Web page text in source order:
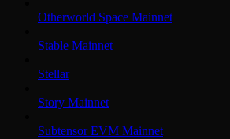
Otherworld Space Mainnet
Stable Mainnet
Stellar
Story Mainnet
Subtensor EVM Mainnet